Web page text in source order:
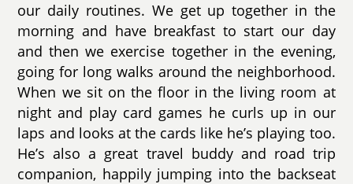
our daily routines. We get up together in the
morning and have breakfast to start our day
and then we exercise together in the evening,
going for long walks around the neighborhood.
When we sit on the floor in the living room at
night and play card games he curls up in our
laps and looks at the cards like he’s playing too.
He’s also a great travel buddy and road trip
companion, happily jumping into the backseat